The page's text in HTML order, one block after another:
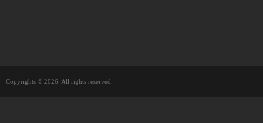
Copyrights © 2026. All rights reserved.